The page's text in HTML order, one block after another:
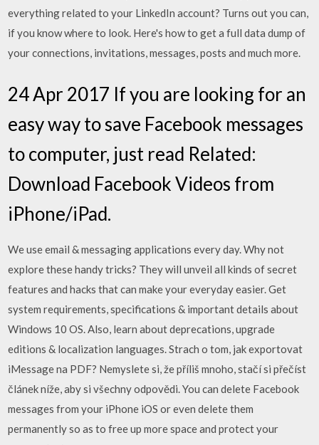
everything related to your LinkedIn account? Turns out you can,
if you know where to look. Here's how to get a full data dump of
your connections, invitations, messages, posts and much more.
24 Apr 2017 If you are looking for an
easy way to save Facebook messages
to computer, just read Related:
Download Facebook Videos from
iPhone/iPad.
We use email & messaging applications every day. Why not
explore these handy tricks? They will unveil all kinds of secret
features and hacks that can make your everyday easier. Get
system requirements, specifications & important details about
Windows 10 OS. Also, learn about deprecations, upgrade
editions & localization languages. Strach o tom, jak exportovat
iMessage na PDF? Nemyslete si, že příliš mnoho, stačí si přečíst
článek níže, aby si všechny odpovědi. You can delete Facebook
messages from your iPhone iOS or even delete them
permanently so as to free up more space and protect your